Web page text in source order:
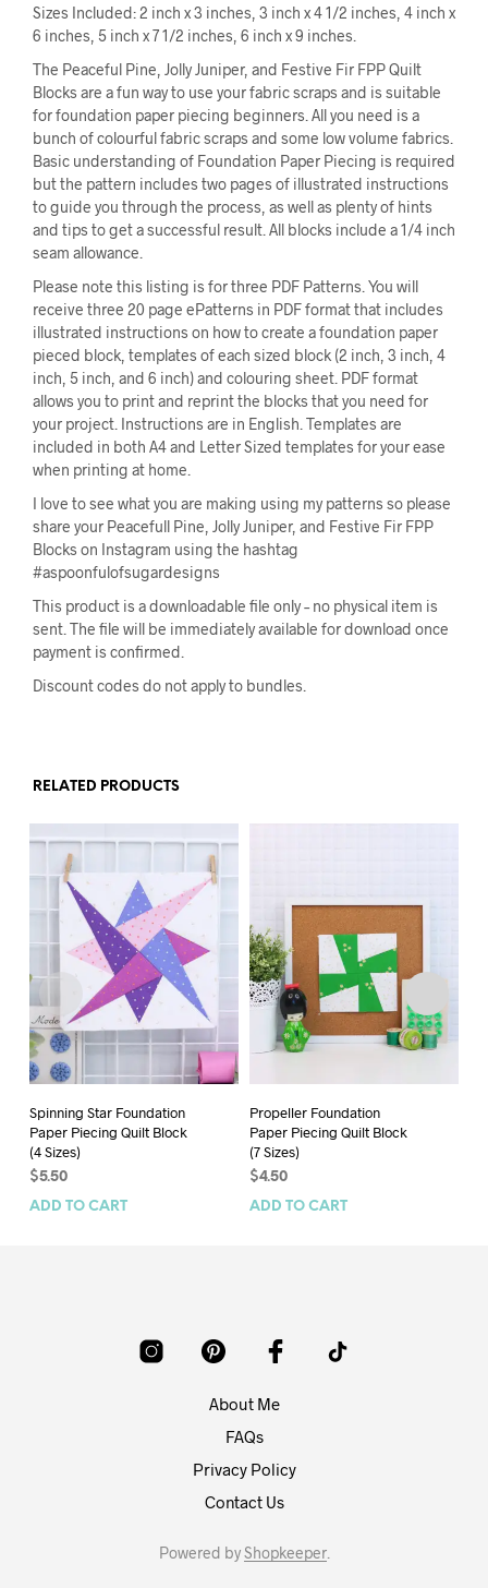
Sizes Included: 2 inch x 3 inches, 3 inch x 4 1/2 inches, 4 inch x
6 inches, 5 inch x 7 1/2 inches, 6 inch x 9 inches.
The Peaceful Pine, Jolly Juniper, and Festive Fir FPP Quilt
Blocks are a fun way to use your fabric scraps and is suitable
for foundation paper piecing beginners. All you need is a
bunch of colourful fabric scraps and some low volume fabrics.
Basic understanding of Foundation Paper Piecing is required
but the pattern includes two pages of illustrated instructions
to guide you through the process, as well as plenty of hints
and tips to get a successful result. All blocks include a 1/4 inch
seam allowance.
Please note this listing is for three PDF Patterns. You will
receive three 20 page ePatterns in PDF format that includes
illustrated instructions on how to create a foundation paper
pieced block, templates of each sized block (2 inch, 3 inch, 4
inch, 5 inch, and 6 inch) and colouring sheet. PDF format
allows you to print and reprint the blocks that you need for
your project. Instructions are in English. Templates are
included in both A4 and Letter Sized templates for your ease
when printing at home.
I love to see what you are making using my patterns so please
share your Peacefull Pine, Jolly Juniper, and Festive Fir FPP
Blocks on Instagram using the hashtag
#aspoonfulofsugardesigns
This product is a downloadable file only – no physical item is
sent. The file will be immediately available for download once
payment is confirmed.
Discount codes do not apply to bundles.
RELATED PRODUCTS
Spinning Star Foundation
Paper Piecing Quilt Block
(4 Sizes)
$5.50
ADD TO CART
Propeller Foundation
Paper Piecing Quilt Block
(7 Sizes)
$4.50
ADD TO CART
About Me
FAQs
Privacy Policy
Contact Us
Powered byShopkeeper.